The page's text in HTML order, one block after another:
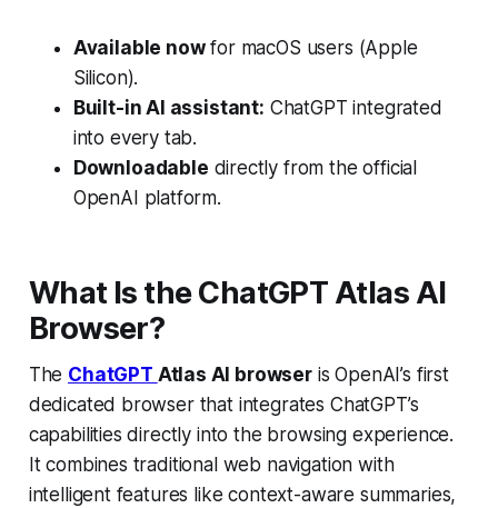
Available nowfor macOS users (Apple
Silicon).
Built-in AI assistant: ChatGPT integrated
into every tab.
Downloadable directly from the official
OpenAI platform.
What Is the ChatGPT Atlas AI
Browser?
The ChatGPT Atlas AI browseris OpenAI’s first
dedicated browser that integrates ChatGPT’s
capabilities directly into the browsing experience.
It combines traditional web navigation with
intelligent features like context-aware summaries,